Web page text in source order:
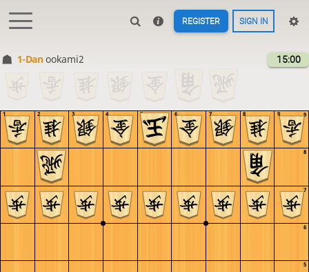
REGISTER SIGN IN
1-Danookami2 15:00
9
8
7
6
5
9
8
7
6
5
4
3
2
1